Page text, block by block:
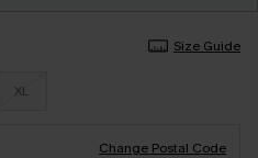
Size Guide
XL
Change Postal Code